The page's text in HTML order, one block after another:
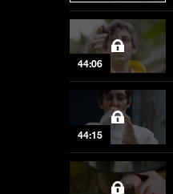
44:06
44:15